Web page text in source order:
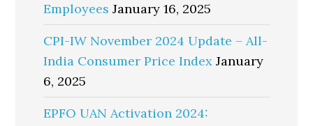
Employees January 16, 2025
CPI-IW November 2024 Update – All-
India Consumer Price Index January
6, 2025
EPFO UAN Activation 2024: